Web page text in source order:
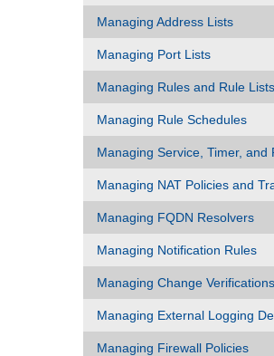
Managing Address Lists
Managing Port Lists
Managing Rules and Rule Lists
Managing Rule Schedules
Managing Service, Timer, and
Managing NAT Policies and
Managing FQDN Resolvers
Managing Notification Rules
Managing Change Verifications
Managing External Logging
Managing Firewall Policies